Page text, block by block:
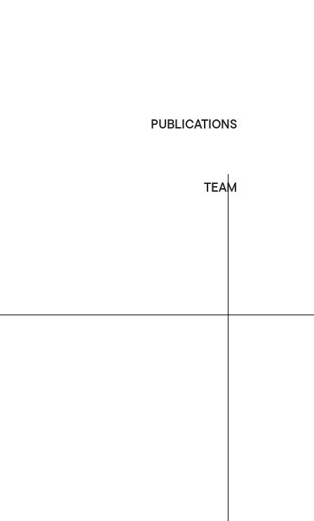
TEAM
PUBLICATIONS